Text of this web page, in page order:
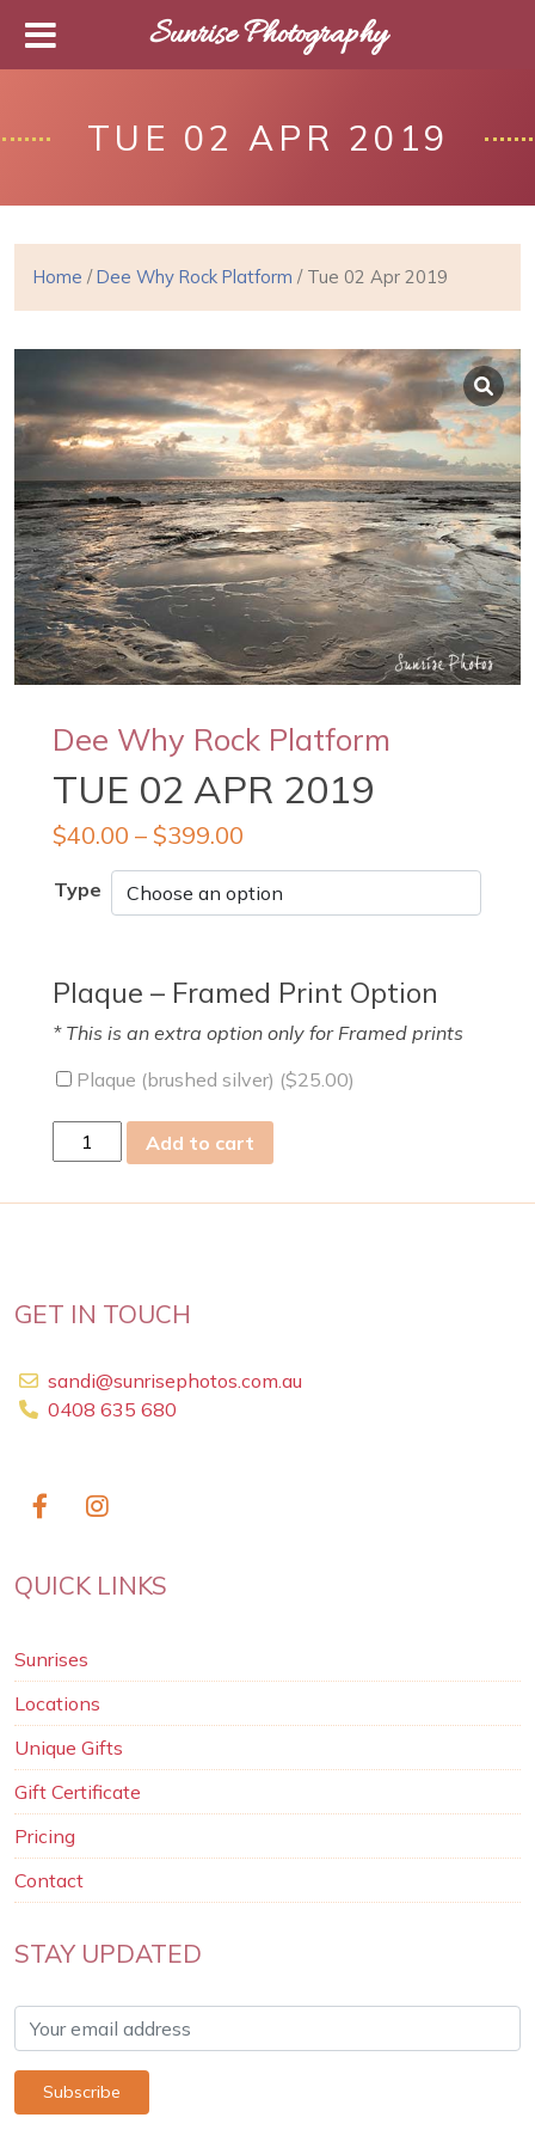
TUE 02 APR 2019
Home /Dee Why Rock Platform / Tue 02 Apr 2019
Dee Why Rock Platform
TUE 02 APR 2019
$40.00 – $399.00
Type
Plaque – Framed Print Option
* This is an extra option only for Framed prints
Plaque (brushed silver) ($25.00)
02
Add to cart
GET IN TOUCH
sandi@sunrisephotos.com.au
0408 635 680
QUICK LINKS
Sunrises
Locations
Unique Gifts
Gift Certificate
Pricing
Contact
STAY UPDATED
Sunrise Photography